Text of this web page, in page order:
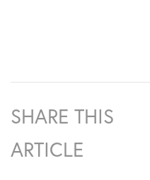
SHARE THIS
ARTICLE